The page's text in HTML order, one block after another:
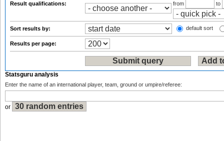
Result qualifications:
from
to
Sort results by: default sort
Results per page:
Statsguru analysis
Enter the name of an international player, team, ground or umpire/referee:
or